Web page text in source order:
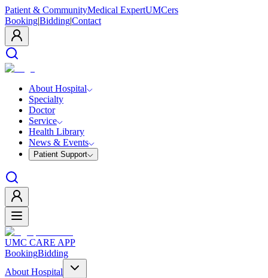
Patient & CommunityMedical ExpertUMCers
Booking|Bidding|Contact
About Hospital
Specialty
Doctor
Service
Health Library
News & Events
Patient Support
UMC CARE APP
BookingBidding
About Hospital